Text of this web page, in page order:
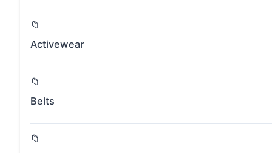
Activewear
Belts